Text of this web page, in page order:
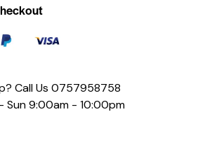
Call Us 0757958758
Sun 9:00am - 10:00pm